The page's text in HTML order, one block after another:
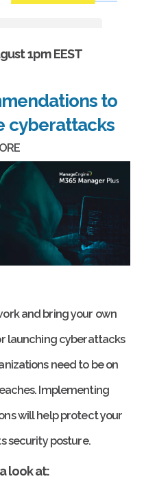
1pm EEST
to
cyberattacks
and bring your own
launching cyberattacks
need to be on
Implementing
will help protect your
security posture.
look at: